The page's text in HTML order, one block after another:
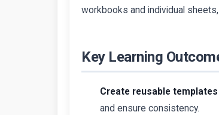
workbooks and individual
Key Learning
Create reusable templates
and ensure consistency.